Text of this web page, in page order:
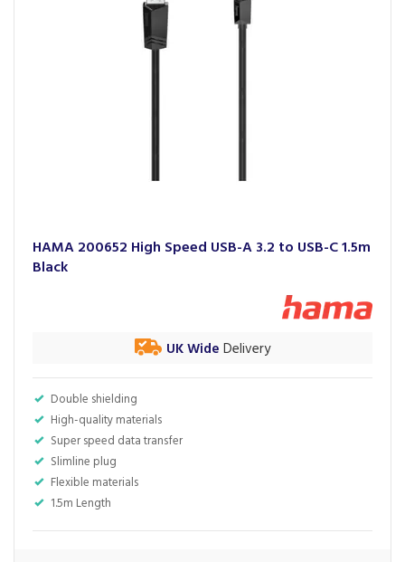
HAMA 200652 High Speed USB-A 3.2 to USB-C 1.5m
Black
Double shielding
High-quality materials
Super speed data transfer
Slimline plug
Flexible materials
1.5m Length
UK Wide Delivery